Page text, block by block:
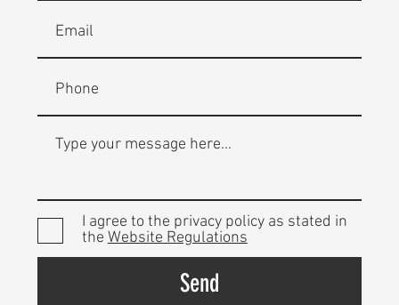
I agree to the privacy policy as stated in
the Website Regulations
Send